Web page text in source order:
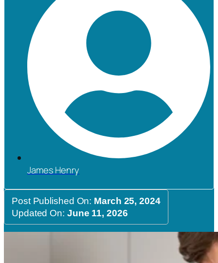
James Henry
Post Published On: March 25, 2024
Updated On: June 11, 2026